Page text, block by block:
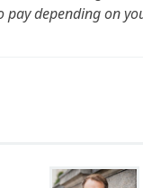
pay depending on